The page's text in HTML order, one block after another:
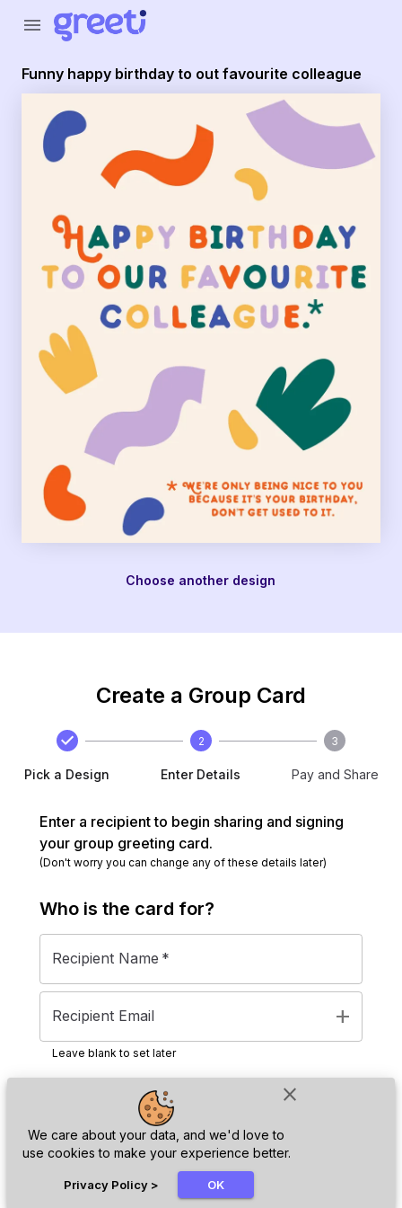
close
We care about your data, and we'd love to
use cookies to make your experience better.
Privacy Policy > OK
menu
Funny happy birthday to out favourite colleague
Choose another design
Create a Group Card
Pick a Design
2
Enter Details
3
Pay and Share
Enter a recipient to begin sharing and signing
your group greeting card.
(Don't worry you can change any of these details later)
Who is the card for?
Recipient Name *
Recipient Email add
Leave blank to set later
Next
Greeti - Funny happy birthday to out favourite colleague